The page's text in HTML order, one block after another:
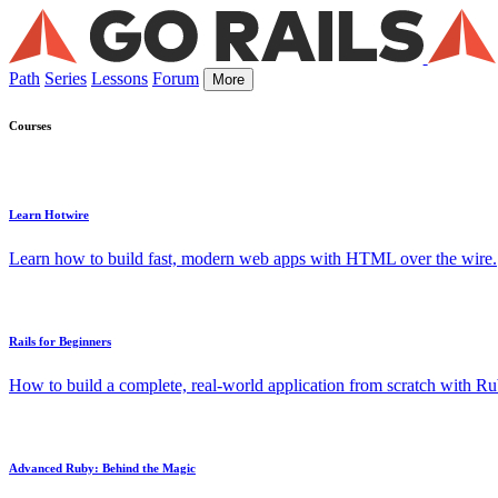
Path Series Lessons Forum More
Courses
Learn Hotwire
Learn how to build fast, modern web apps with HTML over the wire.
Rails for Beginners
How to build a complete, real-world application from scratch with
Advanced Ruby: Behind the Magic